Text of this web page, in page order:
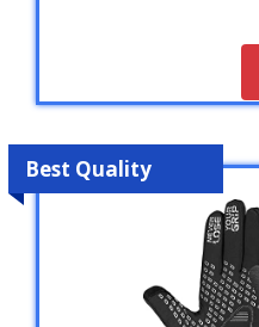
Best Quality